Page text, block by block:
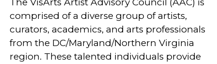
comprised of a diverse group of artists,
curators, academics, and arts professionals
from the DC/Maryland/Northern Virginia
region. These talented individuals provide